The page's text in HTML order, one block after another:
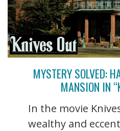
MYSTERY SOLVED:
MANSION IN
In the movie
wealthy and